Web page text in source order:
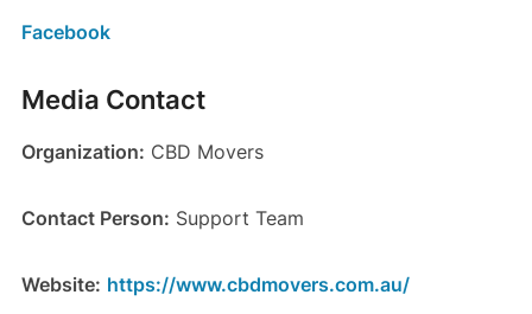
Facebook
Media Contact
Organization: CBD Movers
Contact Person: Support Team
Website: https://www.cbdmovers.com.au/